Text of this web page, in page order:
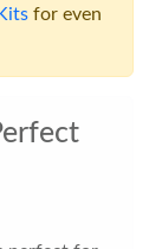
for even